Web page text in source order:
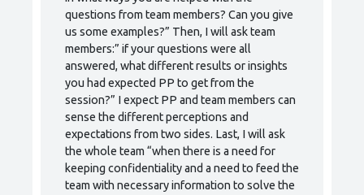
questions from team members? Can you give
us some examples?” Then, I will ask team
members:” if your questions were all
answered, what different results or insights
you had expected PP to get from the
session?” I expect PP and team members can
sense the different perceptions and
expectations from two sides. Last, I will ask
the whole team “when there is a need for
keeping confidentiality and a need to feed the
team with necessary information to solve the